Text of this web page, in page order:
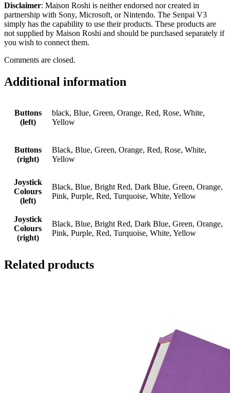
Disclaimer: Maison Roshi is neither endorsed nor created in
partnership with Sony, Microsoft, or Nintendo. The Senpai V3
simply has the capability to use their products. These products are
not supplied by Maison Roshi and should be purchased separately if
you wish to connect them.
Comments are closed.
Additional information
Buttons
(left)
black, Blue, Green, Orange, Red, Rose, White,
Yellow
Buttons
(right)
Black, Blue, Green, Orange, Red, Rose, White,
Yellow
Joystick
Colours
(left)
Black, Blue, Bright Red, Dark Blue, Green, Orange,
Pink, Purple, Red, Turquoise, White, Yellow
Joystick
Colours
(right)
Black, Blue, Bright Red, Dark Blue, Green, Orange,
Pink, Purple, Red, Turquoise, White, Yellow
Related products